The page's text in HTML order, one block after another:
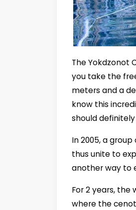
The Yokdzonot
you take the
meters and a
know this
should definitely
In 2005, a
thus unite to
another way to
For 2 years,
where the